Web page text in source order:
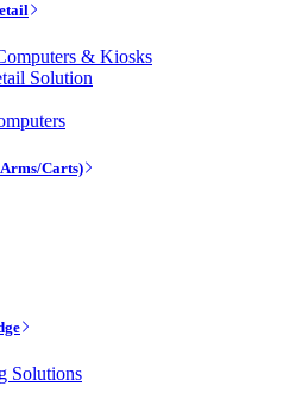
& Kiosks
Solution
Carts)
Solutions